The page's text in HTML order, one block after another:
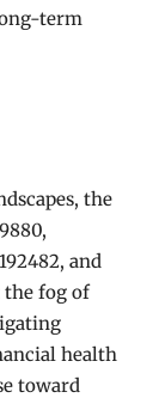
term
the
and
the fog of
health
toward